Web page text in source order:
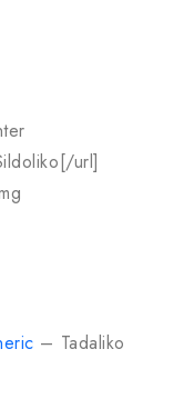
url]
– Tadaliko